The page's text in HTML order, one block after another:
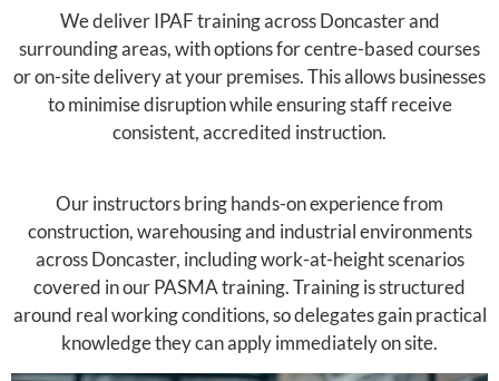
We deliver IPAF training across Doncaster and
surrounding areas, with options for centre-based courses
or on-site delivery at your premises. This allows businesses
to minimise disruption while ensuring staff receive
consistent, accredited instruction.
Our instructors bring hands-on experience from
construction, warehousing and industrial environments
across Doncaster, including work-at-height scenarios
covered in our PASMA training. Training is structured
around real working conditions, so delegates gain practical
knowledge they can apply immediately on site.